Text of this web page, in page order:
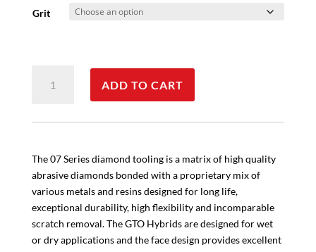
Grit
Bond
Pad
ADD TO CART
The 07 Series diamond tooling is a matrix of high quality
abrasive diamonds bonded with a proprietary mix of
various metals and resins designed for long life,
exceptional durability, high flexibility and incomparable
scratch removal. The GTO Hybrids are designed for wet
or dry applications and the face design provides excellent